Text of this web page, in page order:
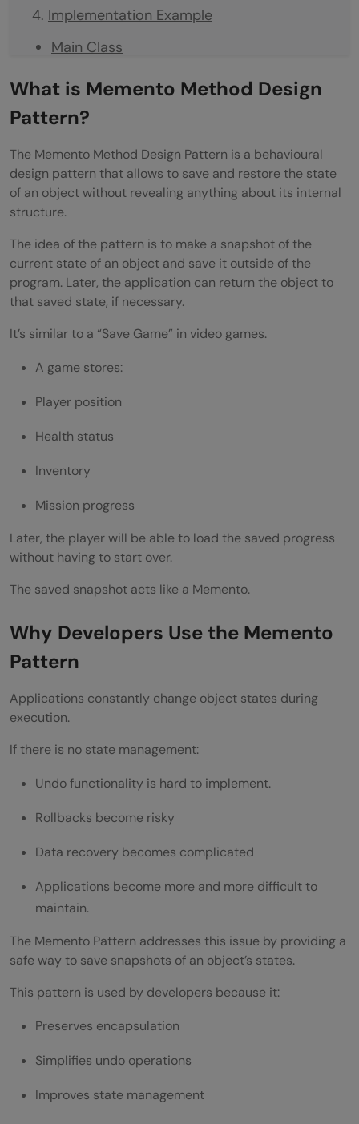
Implementation Example
Main Class
Output
Understanding the Workflow
Undo/Redo Systems
Game Save Systems
Database Transaction Rollbacks
Version Control Systems
Advantages of Memento Method Design
Pattern
Preserves Encapsulation
Simplifies Undo Functionality
Improves State Recovery
Increased Memory Usage
Performance Overhead
Objects
Memento Pattern
Command Pattern
When Should You Use the Memento
FAQs
What is the Memento Method Design
Pattern?
Where is the Memento Pattern used?
What are the components of Memento
Pattern?
What is Memento Method Design
Pattern?
The Memento Method Design Pattern is a behavioural
design pattern that allows to save and restore the state
of an object without revealing anything about its internal
structure.
The idea of the pattern is to make a snapshot of the
current state of an object and save it outside of the
program. Later, the application can return the object to
that saved state, if necessary.
It’s similar to a “Save Game” in video games.
A game stores:
Player position
Health status
Inventory
Mission progress
Later, the player will be able to load the saved progress
without having to start over.
The saved snapshot acts like a Memento.
Why Developers Use the Memento
Pattern
Applications constantly change object states during
execution.
If there is no state management:
Undo functionality is hard to implement.
Rollbacks become risky
Data recovery becomes complicated
Applications become more and more difficult to
maintain.
The Memento Pattern addresses this issue by providing a
safe way to save snapshots of an object’s states.
This pattern is used by developers because it:
Preserves encapsulation
Simplifies undo operations
Improves state management